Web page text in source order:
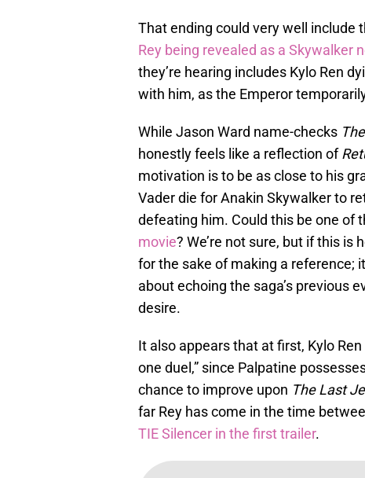
That ending could very well include
Rey being revealed as a Skywalker
they’re hearing includes Kylo Ren
with him, as the Emperor
While Jason Ward name-checks
honestly feels like a reflection of
motivation is to be as close to his
Vader die for Anakin Skywalker to
defeating him. Could this be one of
movie? We’re not sure, but if this is
for the sake of making a reference;
about echoing the saga’s previous
desire.
It also appears that at first, Kylo
one duel,” since Palpatine
chance to improve upon The Last
far Rey has come in the time
TIE Silencer in the first trailer.